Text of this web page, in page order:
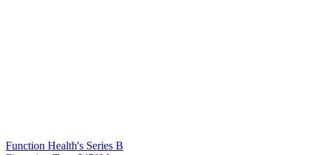
Function Health's Series B